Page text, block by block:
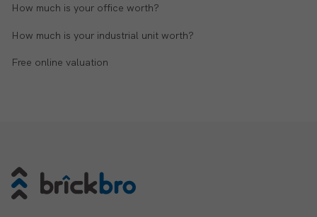
How much is your office worth?
How much is your industrial unit worth?
Free online valuation